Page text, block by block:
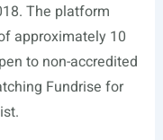
The platform
approximately 10
to non-accredited
Fundrise for